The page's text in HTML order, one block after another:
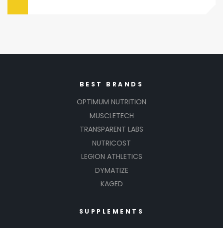
BEST BRANDS
OPTIMUM NUTRITION
MUSCLETECH
TRANSPARENT LABS
NUTRICOST
LEGION ATHLETICS
DYMATIZE
KAGED
SUPPLEMENTS